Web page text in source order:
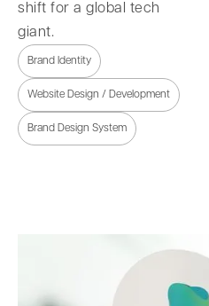
shift for a global tech
giant.
Brand Identity
Website Design / Development
Brand Design System